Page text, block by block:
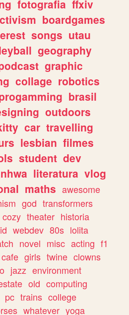
fotografia ffxiv
boardgames
songs utau
geography
graphic
collage robotics
brasil
outdoors
car travelling
lesbian filmes
student dev
literatura vlog
maths awesome
god transformers
cozy theater historia
webdev 80s lolita
novel misc acting f1
cafe girls twine clowns
jazz environment
old computing
pc trains college
whatever yoga